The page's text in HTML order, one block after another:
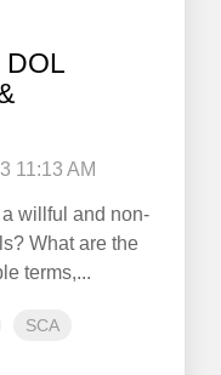
DOL
11:13 AM
willful and non-
What are the
terms,...
SCA